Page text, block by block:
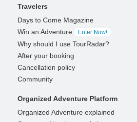
Travelers
Days to Come Magazine
Win an Adventure
Enter Now!
Why should I use TourRadar?
After your booking
Cancellation policy
Community
Organized Adventure Platform
Organized Adventure explained